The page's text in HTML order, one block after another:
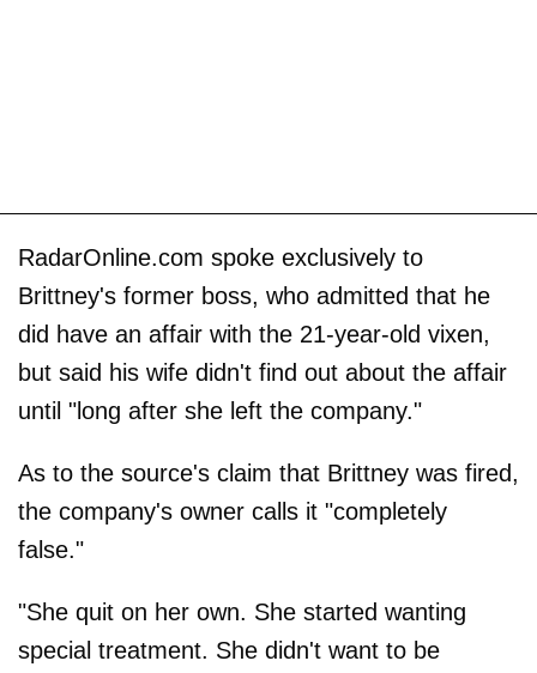
RadarOnline.com spoke exclusively to
Brittney's former boss, who admitted that he
did have an affair with the 21-year-old vixen,
but said his wife didn't find out about the affair
until "long after she left the company."
As to the source's claim that Brittney was fired,
the company's owner calls it "completely
false."
"She quit on her own. She started wanting
special treatment. She didn't want to be